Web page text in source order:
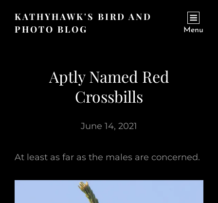
KATHYHAWK'S BIRD AND
PHOTO BLOG
Menu
Aptly Named Red
Crossbills
June 14, 2021
At least as far as the males are concerned.